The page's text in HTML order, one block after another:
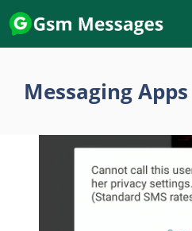
Skip
to
content
Messaging Apps